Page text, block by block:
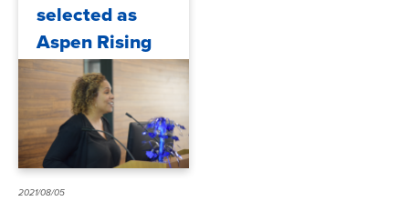
selected as
Aspen Rising
Presidents
Fellow
2021/08/05